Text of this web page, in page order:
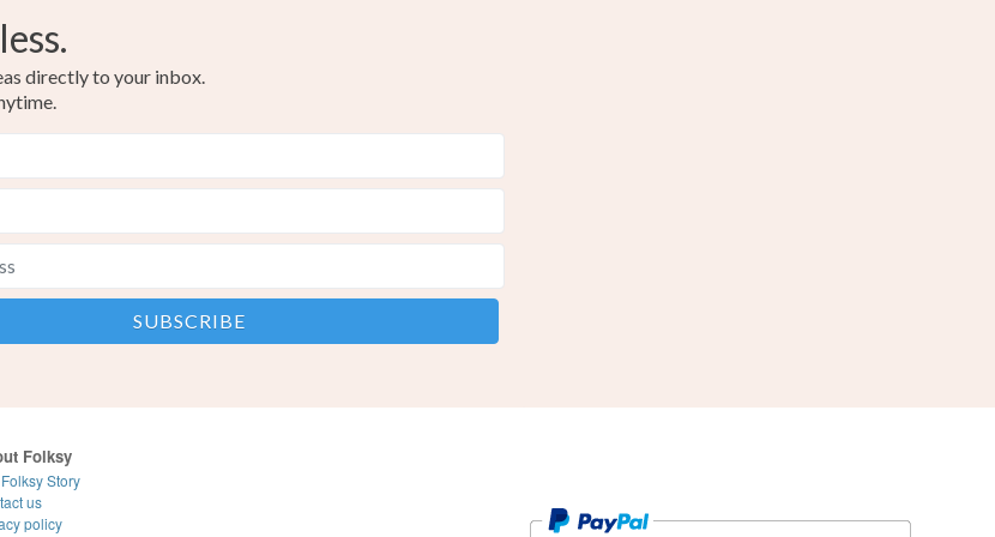
directly to your inbox.
Folksy
Story
us
policy